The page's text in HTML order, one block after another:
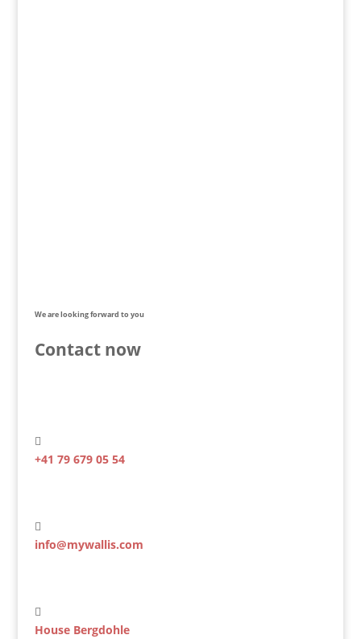
We are looking forward to you
Contact now

+41 79 679 05 54

info@mywallis.com

House Bergdohle